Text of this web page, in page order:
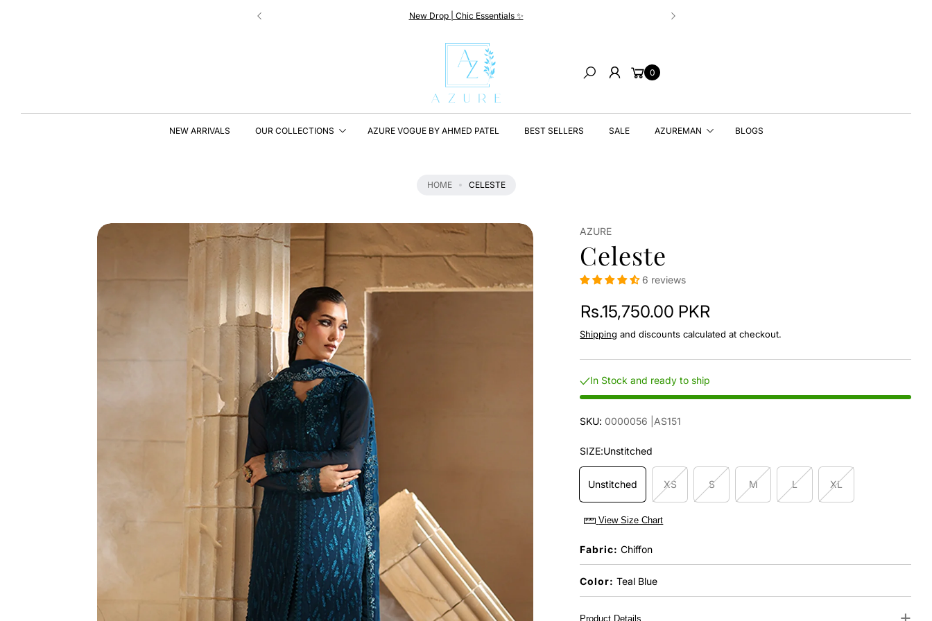
New Drop | Chic Essentials ✨
Search
Cart 0
NEW ARRIVALS OUR COLLECTIONS AZURE VOGUE BY AHMED PATEL BEST SELLERS SALE AZUREMAN BLOGS
HOME CELESTE
P
AZURE
Celeste
6 reviews
Rs.15,750.00 PKR
Shipping and discounts calculated at checkout.
In Stock and ready to ship
SKU: 0000056 |AS151
SIZE:Unstitched
Unstitched XS S M L XL
View Size Chart
Fabric: Chiffon
Color: Teal Blue
Product Details